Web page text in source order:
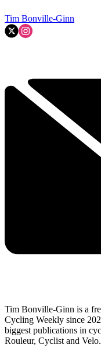
Tim Bonville-Ginn
Tim Bonville-Ginn is a
Cycling Weekly since
biggest publications in
Rouleur, Cyclist and Velo.